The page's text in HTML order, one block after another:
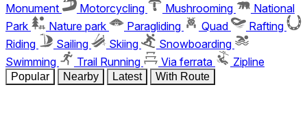
Monument
Motorcycling Mushrooming
National
Park
Nature park Paragliding Quad
Rafting
Riding
Sailing Skiing
Snowboarding
Swimming
Trail Running Via ferrata Zipline
Popular Nearby Latest With Route